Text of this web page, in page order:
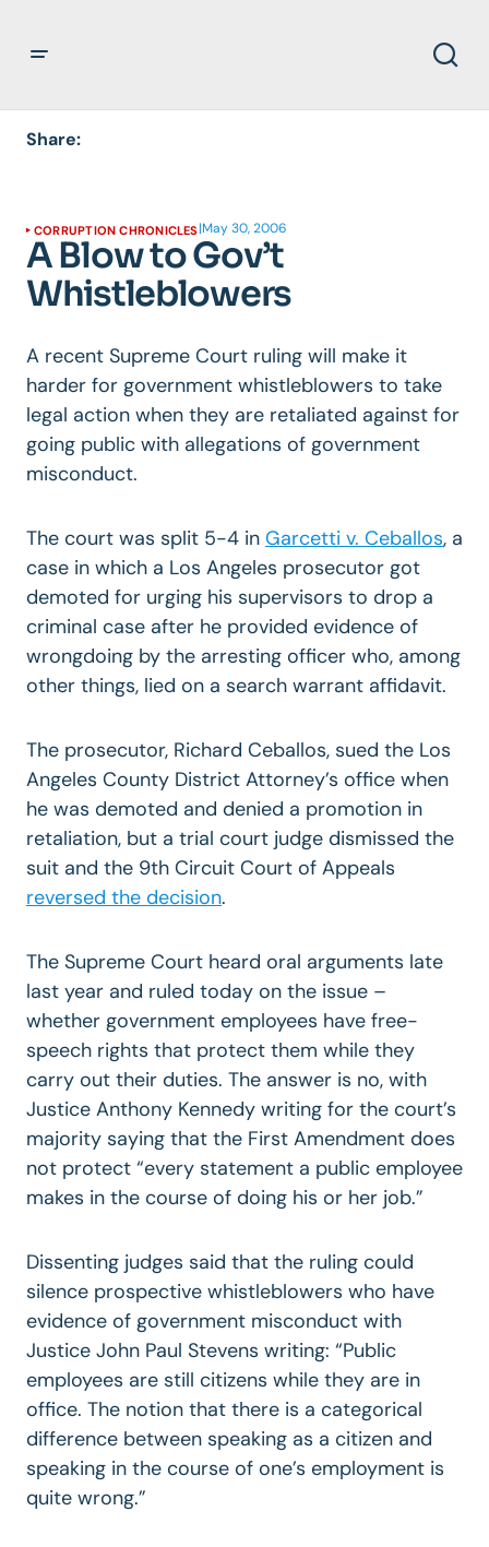
Share:
CORRUPTION CHRONICLES |May 30, 2006
A Blow to Gov’t
Whistleblowers
A recent Supreme Court ruling will make it
harder for government whistleblowers to take
legal action when they are retaliated against for
going public with allegations of government
misconduct.
The court was split 5-4 in Garcetti v. Ceballos, a
case in which a Los Angeles prosecutor got
demoted for urging his supervisors to drop a
criminal case after he provided evidence of
wrongdoing by the arresting officer who, among
other things, lied on a search warrant affidavit.
The prosecutor, Richard Ceballos, sued the Los
Angeles County District Attorney’s office when
he was demoted and denied a promotion in
retaliation, but a trial court judge dismissed the
suit and the 9th Circuit Court of Appeals
reversed the decision.
The Supreme Court heard oral arguments late
last year and ruled today on the issue –
whether government employees have free-
speech rights that protect them while they
carry out their duties. The answer is no, with
Justice Anthony Kennedy writing for the court’s
majority saying that the First Amendment does
not protect “every statement a public employee
makes in the course of doing his or her job.”
Dissenting judges said that the ruling could
silence prospective whistleblowers who have
evidence of government misconduct with
Justice John Paul Stevens writing: “Public
employees are still citizens while they are in
office. The notion that there is a categorical
difference between speaking as a citizen and
speaking in the course of one’s employment is
quite wrong.”